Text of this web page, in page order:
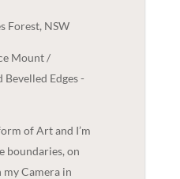
Forest, NSW
Mount /
Edges -
of Art and I’m
boundaries, on
Camera in